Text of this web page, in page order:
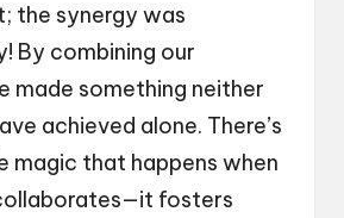
the synergy was
By combining our
made something neither
achieved alone. There’s
magic that happens when
fosters